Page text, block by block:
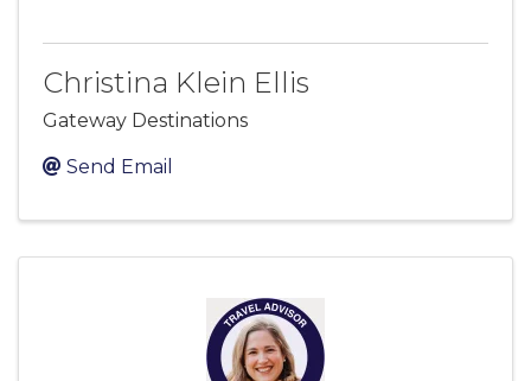
Christina Klein Ellis
Gateway Destinations
Send Email